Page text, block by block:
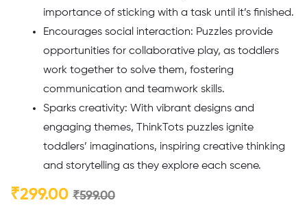
importance of sticking with a task until it’s finished.
Encourages social interaction: Puzzles provide
opportunities for collaborative play, as toddlers
work together to solve them, fostering
communication and teamwork skills.
Sparks creativity: With vibrant designs and
engaging themes, ThinkTots puzzles ignite
toddlers’ imaginations, inspiring creative thinking
and storytelling as they explore each scene.
₹599.00
₹299.00